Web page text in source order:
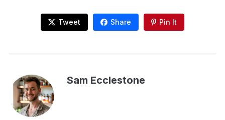
Tweet Share Pin It
Sam Ecclestone